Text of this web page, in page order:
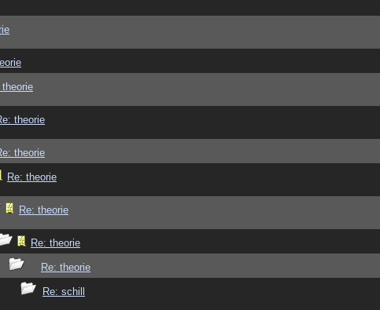
theorie
theorie
theorie
Re: theorie
Re: theorie
Re: theorie
Re: theorie
Re: schill